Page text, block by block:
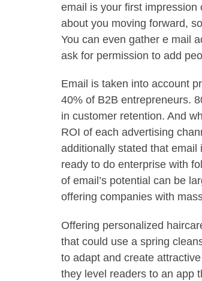
email is your first
about you moving forward,
You can even gather e mail
ask for permission to add
Email is taken into account
40% of B2B entrepreneurs.
in customer retention. And
ROI of each advertising
additionally stated that
ready to do enterprise with
of email’s potential can be
offering companies with
Offering personalized
that could use a spring
to adapt and create
they level readers to an app